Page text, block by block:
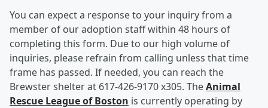
You can expect a response to your inquiry from a
member of our adoption staff within 48 hours of
completing this form. Due to our high volume of
inquiries, please refrain from calling unless that time
frame has passed. If needed, you can reach the
Brewster shelter at 617-426-9170 x305. TheAnimal
Rescue League of Boston is currently operating by